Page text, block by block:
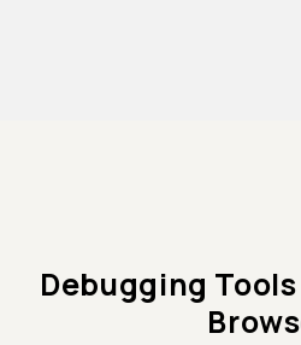
Debugging